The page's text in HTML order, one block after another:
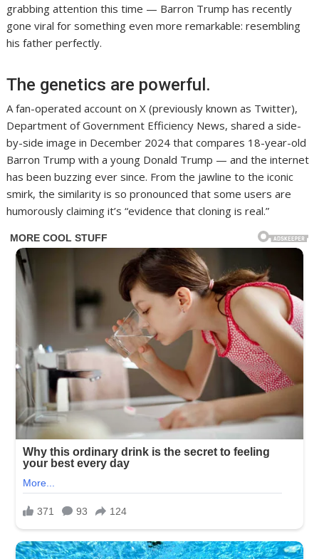
grabbing attention this time — Barron Trump has recently
gone viral for something even more remarkable: resembling
his father perfectly.
The genetics are powerful.
A fan-operated account on X (previously known as Twitter),
Department of Government Efficiency News, shared a side-
by-side image in December 2024 that compares 18-year-old
Barron Trump with a young Donald Trump — and the internet
has been buzzing ever since. From the jawline to the iconic
smirk, the similarity is so pronounced that some users are
humorously claiming it’s “evidence that cloning is real.”